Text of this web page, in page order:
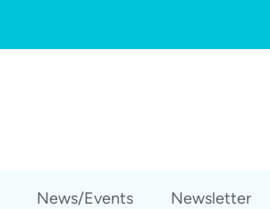
News/Events Newsletter